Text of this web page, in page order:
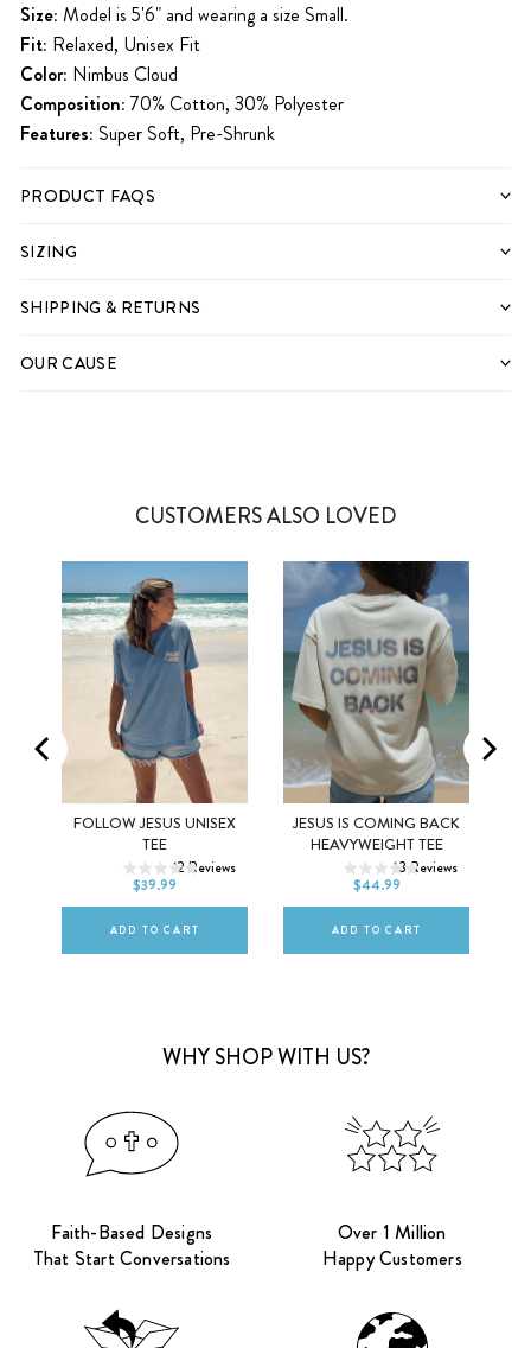
Size: Model is 5'6" and wearing a size Small.
Fit: Relaxed, Unisex Fit
Color: Nimbus Cloud
Composition: 70% Cotton, 30% Polyester
Features: Super Soft, Pre-Shrunk
PRODUCT FAQS
SIZING
SHIPPING & RETURNS
OUR CAUSE
CUSTOMERS ALSO LOVED
FOLLOW JESUS UNISEX
TEE
12Reviews
$39.99
XS S M
XL 2XL
ADD TO CART
JESUS IS COMING BACK
HEAVYWEIGHT TEE
13Reviews
$44.99
XS S M
XL 2XL
ADD TO CART
WHY SHOP WITH US?
Faith-Based Designs
That Start Conversations
Over 1 Million
Happy Customers